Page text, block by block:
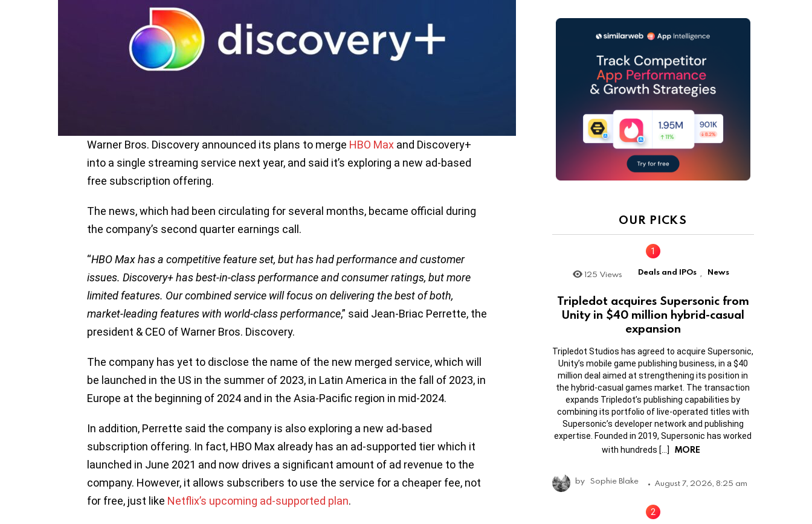
Warner Bros. Discovery announced its plans to merge HBO Max and Discovery+
into a single streaming service next year, and said it’s exploring a new ad-based
free subscription offering.
The news, which had been circulating for several months, became official during
the company’s second quarter earnings call.
“HBO Max has a competitive feature set, but has had performance and customer
issues. Discovery+ has best-in-class performance and consumer ratings, but more
limited features. Our combined service will focus on delivering the best of both,
market-leading features with world-class performance,” said Jean-Briac Perrette, the
president & CEO of Warner Bros. Discovery.
The company has yet to disclose the name of the new merged service, which will
be launched in the US in the summer of 2023, in Latin America in the fall of 2023, in
Europe at the beginning of 2024 and in the Asia-Pacific region in mid-2024.
In addition, Perrette said the company is also exploring a new ad-based
subscription offering. In fact, HBO Max already has an ad-supported tier which it
launched in June 2021 and now drives a significant amount of ad revenue to the
company. However, it allows subscribers to use the service for a cheaper fee, not
for free, just like Netflix’s upcoming ad-supported plan.
OUR PICKS
125 Views Deals and IPOs , News
Tripledot acquires Supersonic from
Unity in $40 million hybrid-casual
expansion
Tripledot Studios has agreed to acquire Supersonic,
Unity’s mobile game publishing business, in a $40
million deal aimed at strengthening its position in
the hybrid-casual games market. The transaction
expands Tripledot’s publishing capabilities by
combining its portfolio of live-operated titles with
Supersonic’s developer network and publishing
expertise. Founded in 2019, Supersonic has worked
with hundreds […]
MORE
by Sophie Blake August 7, 2026, 8:25 am